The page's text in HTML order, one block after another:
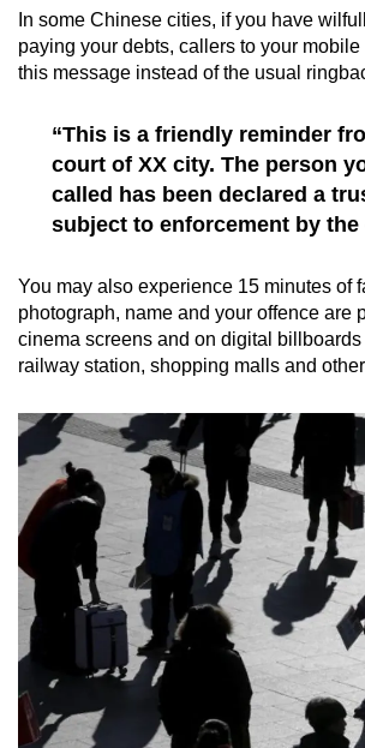
In some Chinese cities, if you have
paying your debts, callers to your
this message instead of the usual
“This is a friendly reminder
court of XX city. The person
called has been declared a
subject to enforcement by
You may also experience 15 minutes of
photograph, name and your offence are
cinema screens and on digital billboards
railway station, shopping malls and